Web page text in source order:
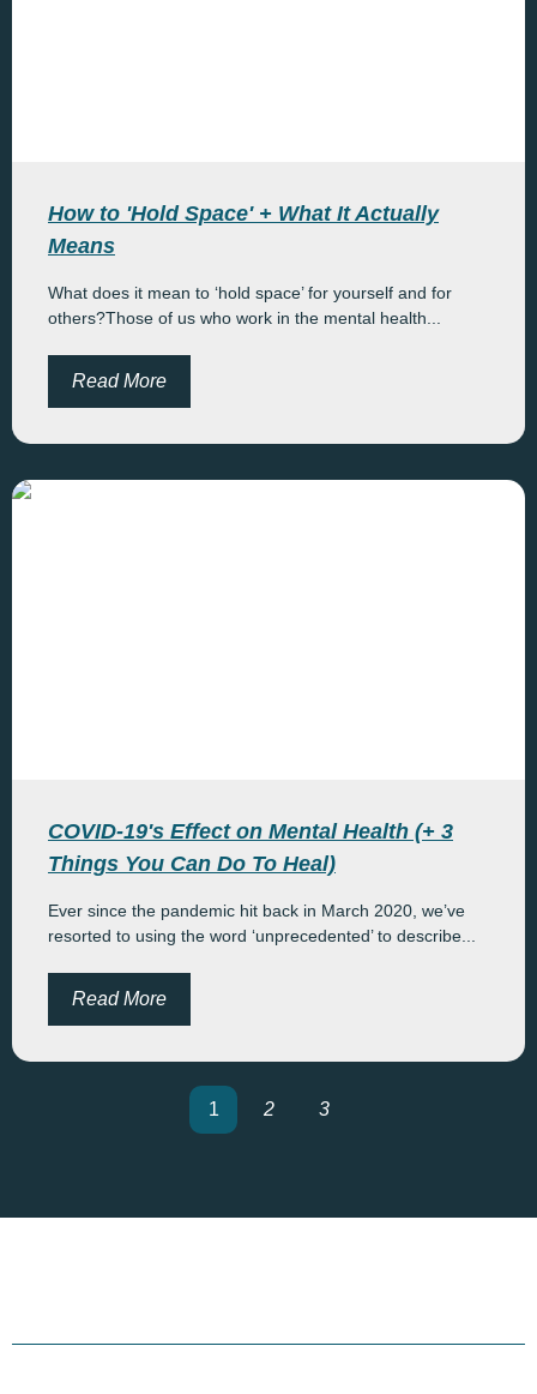
How to 'Hold Space' + What It Actually
Means
What does it mean to ‘hold space’ for yourself and for
others?Those of us who work in the mental health...
Read More
COVID-19's Effect on Mental Health (+ 3
Things You Can Do To Heal)
Ever since the pandemic hit back in March 2020, we’ve
resorted to using the word ‘unprecedented’ to describe...
Read More
1 2 3